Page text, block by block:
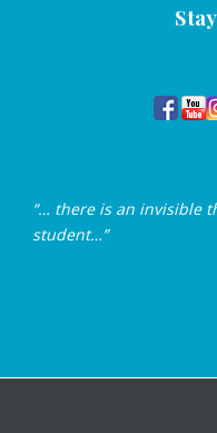
“… there is an invisible
student…”